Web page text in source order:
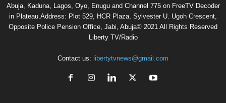
Abuja, Kaduna, Lagos, Oyo, Enugu and Channel 775 on FreeTV Decoder
in Plateau.Address: Plot 529, HCR Plaza, Sylvester U. Ugoh Crescent,
Opposite Police Pension Office, Jabi, Abuja© 2021 All Rights Reserved
Liberty TV/Radio
Contact us: libertytvnews@gmail.com